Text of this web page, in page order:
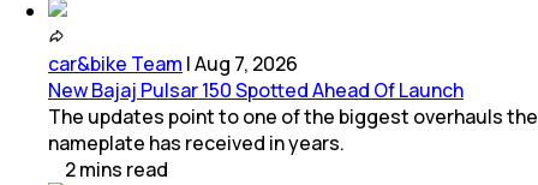
car&bike Team |Aug 7, 2026
New Bajaj Pulsar 150 Spotted Ahead Of Launch
The updates point to one of the biggest overhauls the
nameplate has received in years.
2mins read